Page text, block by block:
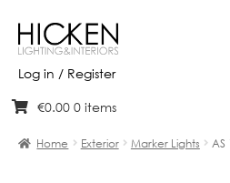
Log in / Register
Skip
navigation
Skip
content
€0.00 0 items
Home Exterior Marker Lights AS